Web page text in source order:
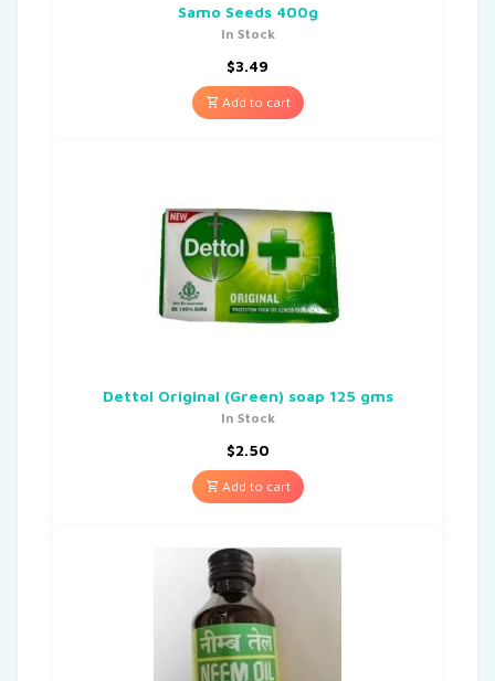
Samo Seeds 400g
In Stock
$3.49
Add to cart
Dettol Original (Green) soap 125 gms
In Stock
$2.50
Add to cart